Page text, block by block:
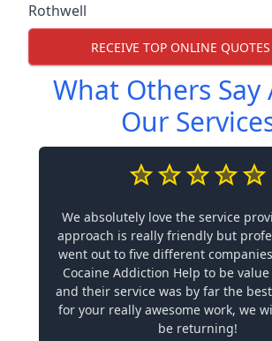
Rothwell
RECEIVE TOP ONLINE QUOTES
What Others Say
Our
We absolutely love the service
approach is really friendly but
went out to five different
Cocaine Addiction Help to be
and their service was by far the
for your really awesome work, we
be returning!